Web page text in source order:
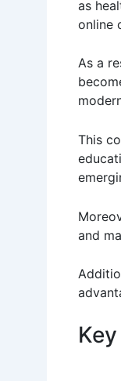
as
online
As a
This
and